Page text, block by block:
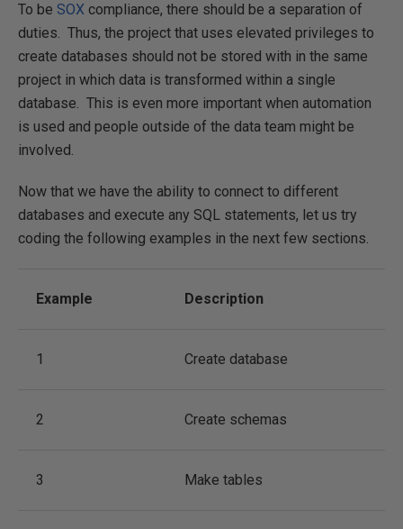
To be SOX compliance, there should be a separation of
duties. Thus, the project that uses elevated privileges to
create databases should not be stored with in the same
project in which data is transformed within a single
database. This is even more important when automation
is used and people outside of the data team might be
involved.
Now that we have the ability to connect to different
databases and execute any SQL statements, let us try
coding the following examples in the next few sections.
Example Description
1 Create database
2 Create schemas
3 Make tables